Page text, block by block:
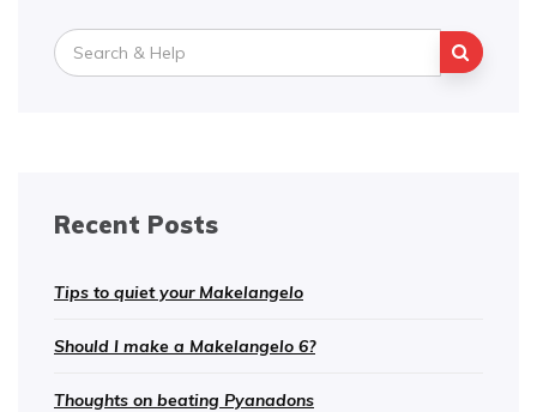
Search
for:
Recent Posts
Tips to quiet your Makelangelo
Should I make a Makelangelo 6?
Thoughts on beating Pyanadons